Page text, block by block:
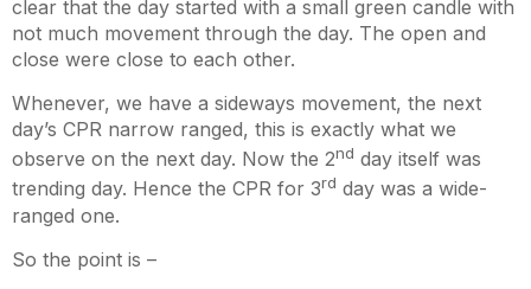
clear that the day started with a small green candle with
not much movement through the day. The open and
close were close to each other.
Whenever, we have a sideways movement, the next
day’s CPR narrow ranged, this is exactly what we
observe on the next day. Now the 2nd day itself was
trending day. Hence the CPR for 3rd day was a wide-
ranged one.
So the point is –